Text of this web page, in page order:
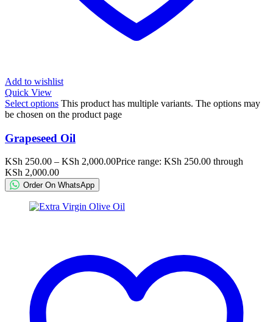
Add to wishlist
Quick View
Select options This product has multiple variants. The options may
be chosen on the product page
Grapeseed Oil
KSh 250.00 – KSh 2,000.00Price range: KSh 250.00 through
KSh 2,000.00
Order On WhatsApp